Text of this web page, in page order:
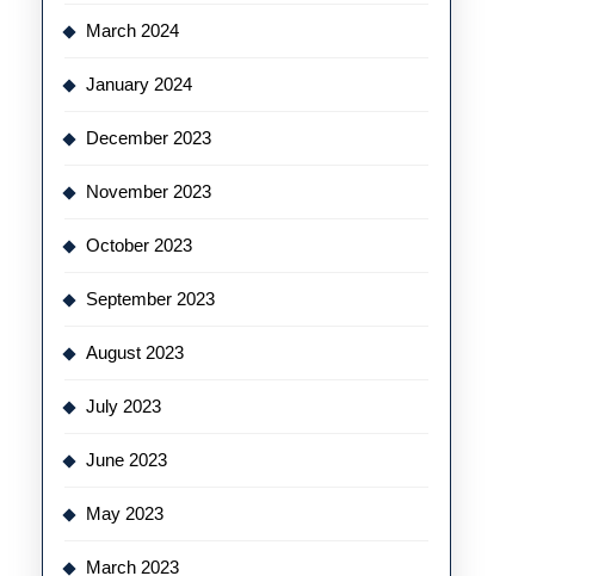
March 2024
January 2024
December 2023
November 2023
October 2023
September 2023
August 2023
July 2023
June 2023
May 2023
March 2023